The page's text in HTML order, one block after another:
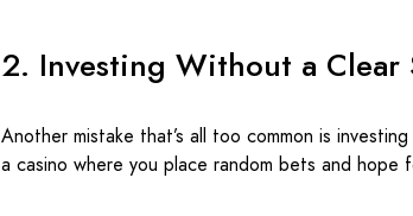
2. Investing Without a Clear
Another mistake that’s all too common is
a casino where you place random bets and